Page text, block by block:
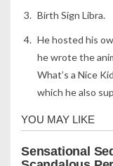
Birth Sign Libra.
He hosted his
he wrote the
What’s a Nice
which he also